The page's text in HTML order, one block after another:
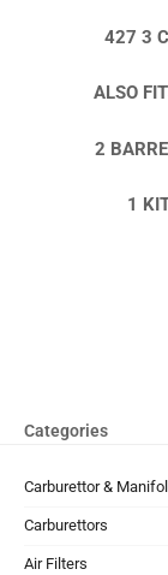
427 3
ALSO
2
1
Categories
Carburettor &
Carburettors
Air Filters